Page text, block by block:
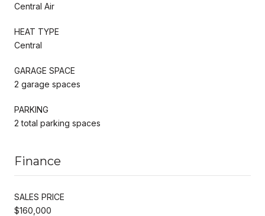
Central Air
HEAT TYPE
Central
GARAGE SPACE
2 garage spaces
PARKING
2 total parking spaces
Finance
SALES PRICE
$160,000